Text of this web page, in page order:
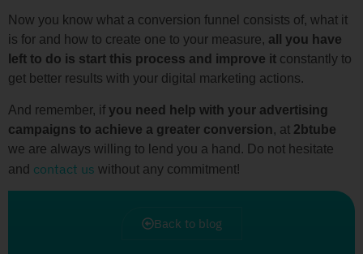
Back to blog
Now you know what a conversion funnel consists of, what it
is for and how to create one to your measure, all you have
left to do is start this process and improve it constantly to
get better results with your digital marketing actions.
And remember, if you need help with your advertising
campaigns to achieve a greater conversion, at 2btube
we are always willing to lend you a hand. Do not hesitate
and contact us without any commitment!